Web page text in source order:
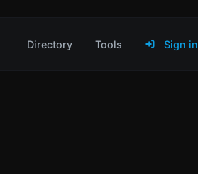
Directory Tools Sign in